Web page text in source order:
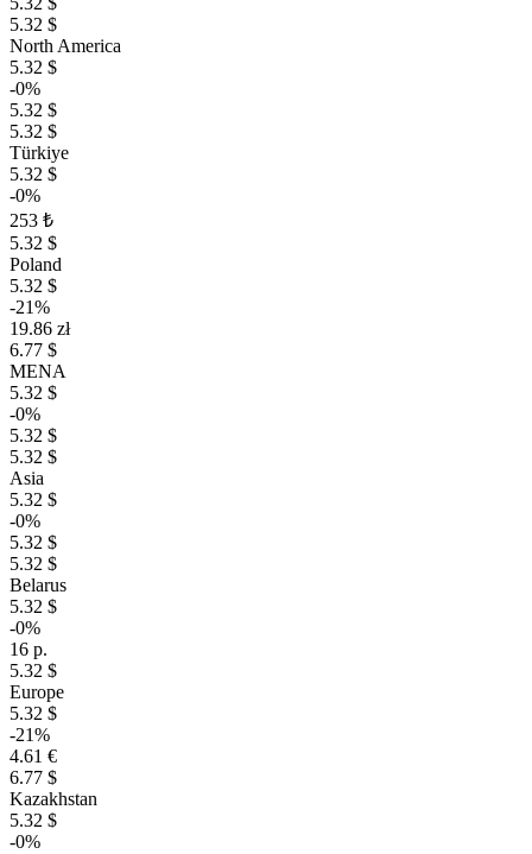
5.32 $
North America
5.32 $
-0%
5.32 $
5.32 $
Türkiye
5.32 $
-0%
253 ₺
5.32 $
Poland
5.32 $
-21%
19.86 zł
6.77 $
MENA
5.32 $
-0%
5.32 $
5.32 $
Asia
5.32 $
-0%
5.32 $
5.32 $
Belarus
5.32 $
-0%
16 р.
5.32 $
Europe
5.32 $
-21%
4.61 €
6.77 $
Kazakhstan
5.32 $
-0%